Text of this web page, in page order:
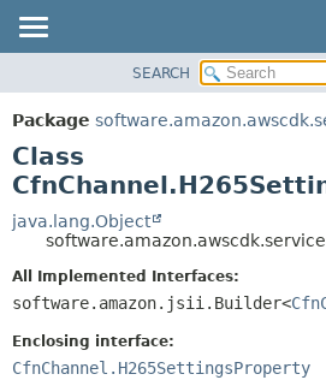
PACKAGE
CLASS
USE
TREE
DEPRECATED
INDEX
HELP
SEARCH
Package
Class
java.lang.Object
All Implemented Interfaces:
software.amazon.jsii.Builder<
Enclosing interface:
CfnChannel.H265SettingsProperty